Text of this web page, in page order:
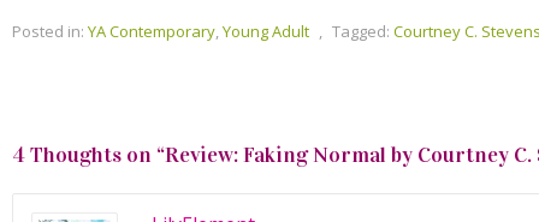
Posted in: YA Contemporary,Young Adult , Tagged: Courtney C.
4 Thoughts on “Review: Faking Normal by Courtney C.